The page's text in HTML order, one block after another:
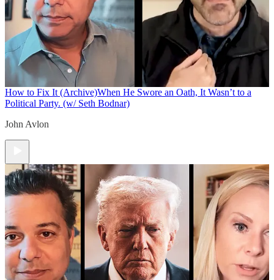
How to Fix It (Archive)When He Swore an Oath, It Wasn’t to a
Political Party. (w/ Seth Bodnar)
John Avlon